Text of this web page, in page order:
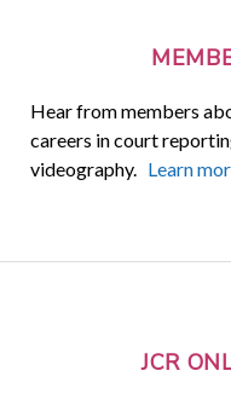
Hear from members
careers in court
videography. Learn
JCR